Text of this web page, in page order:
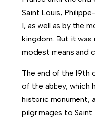
Saint Louis,
I, as well as by the
kingdom. But it was
modest means and
The end of the 19th
of the abbey, which
historic monument,
pilgrimages to Saint